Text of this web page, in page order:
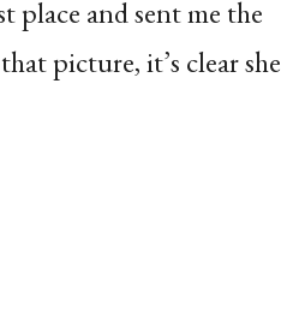
place and sent me the
picture, it’s clear she